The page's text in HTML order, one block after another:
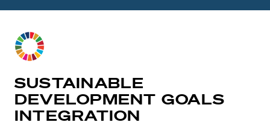
SUSTAINABLE
DEVELOPMENT GOALS
INTEGRATION